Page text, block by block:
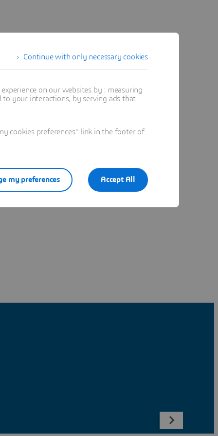
Continue with only necessary cookies
on our websites by : measuring
your interactions, by serving ads that
cookies preferences" link in the footer of
Accept All
my preferences